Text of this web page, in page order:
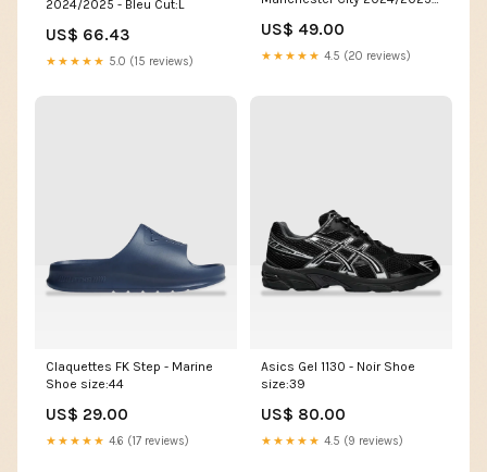
2024/2025 - Bleu Cut:L
US$ 66.43
★★★★★ 5.0 (15 reviews)
US$ 49.00
★★★★★ 4.5 (20 reviews)
Claquettes FK Step - Marine
Shoe size:44
US$ 29.00
★★★★★ 4.6 (17 reviews)
Asics Gel 1130 - Noir Shoe
size:39
US$ 80.00
★★★★★ 4.5 (9 reviews)